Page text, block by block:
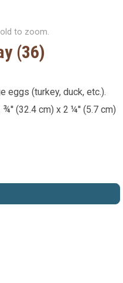
to zoom.
(36)
eggs (turkey, duck, etc.).
(32.4 cm) x 2 ¼'' (5.7 cm)